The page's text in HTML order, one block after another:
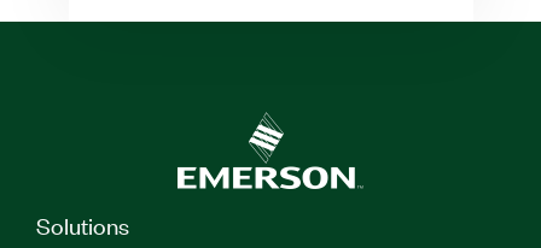
Solutions